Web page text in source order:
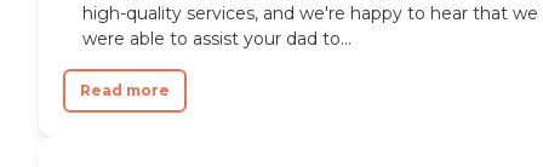
high-quality services, and we're happy to hear that we
were able to assist your dad to...
Read more